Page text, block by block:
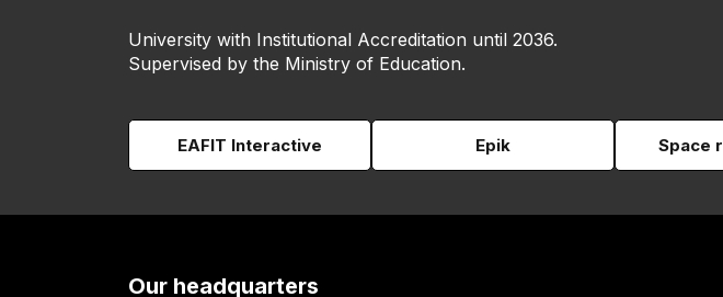
University with Institutional Accreditation until 2036.
Supervised by the Ministry of Education.
EAFIT Interactive Epik Space
Our headquarters